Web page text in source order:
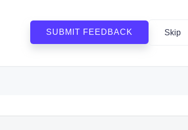
SUBMIT FEEDBACK Skip